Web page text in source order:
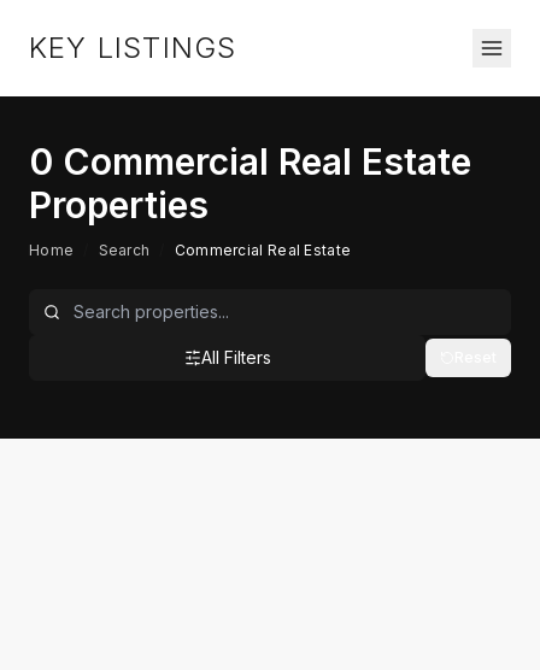
KEY LISTINGS
0 Commercial Real Estate
Properties
Home Search Commercial Real Estate
All Filters